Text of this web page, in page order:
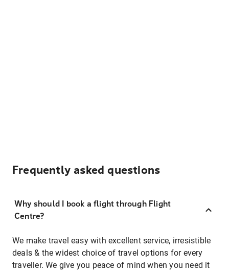
Frequently asked questions
Why should I book a flight through Flight
Centre?
We make travel easy with excellent service, irresistible
deals & the widest choice of travel options for every
traveller. We give you peace of mind when you need it